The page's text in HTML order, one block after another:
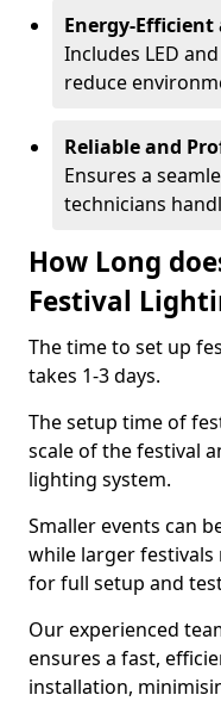
Energy-
Includes LED
reduce
Reliable and
Ensures a
technicians
How Long
Festival
The time to set up
takes 1-3 days.
The setup time of
scale of the festival
lighting system.
Smaller events can
while larger
for full setup and
Our experienced
ensures a fast,
installation,